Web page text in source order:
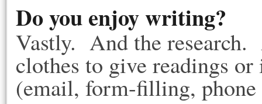
Do you enjoy writing?
Vastly. And the
clothes to give readings
(email, form-filling,